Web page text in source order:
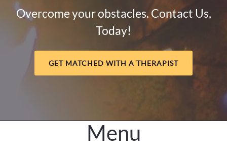
Equity,
and
Overcome your obstacles. Contact Us,
Today!
GET MATCHED WITH A THERAPIST
Menu